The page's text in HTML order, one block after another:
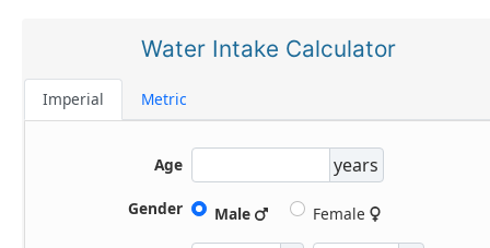
Water Intake Calculator